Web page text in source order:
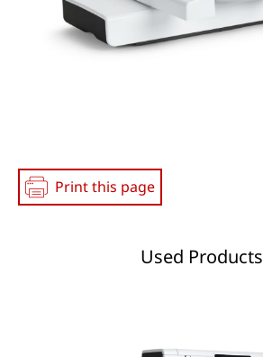
Print this page
Used Products